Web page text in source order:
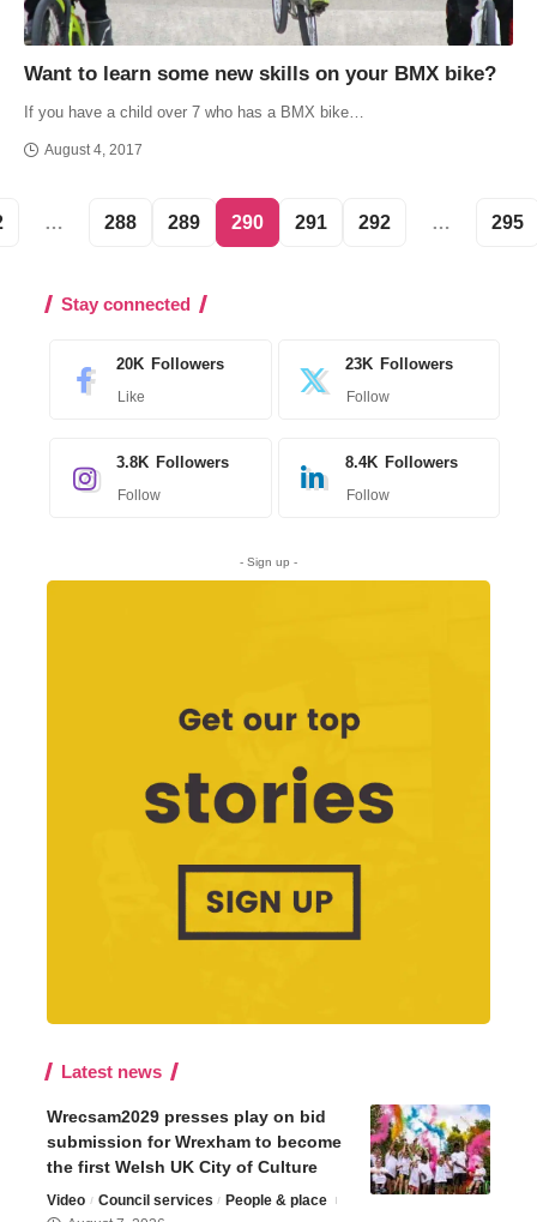
Want to learn some new skills on your BMX bike?
If you have a child over 7 who has a BMX bike…
August 4, 2017
… 288 289 290 291 292 … 295
Stay connected
20K Followers
Like
23K Followers
Follow
3.8K Followers
Follow
8.4K Followers
Follow
- Sign up -
Latest news
Wrecsam2029 presses play on bid
submission for Wrexham to become
the first Welsh UK City of Culture
Video Council services
People & place